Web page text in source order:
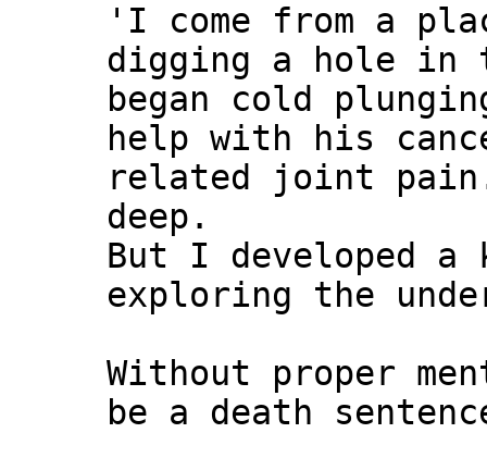
'I come from a
digging a hole in
began cold
help with his
related joint
deep.
But I developed
exploring the
Without proper
be a death